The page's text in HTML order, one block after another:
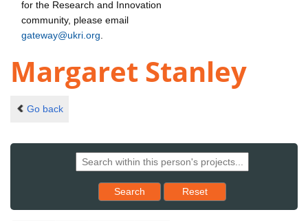
for the Research and Innovation
community, please email
gateway@ukri.org
Margaret Stanley
Go back
Search Reset results to starting set
Reset